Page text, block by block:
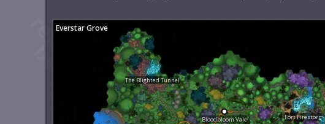
The Blighted Tunnel
Bloodbloom Vale Fort Firestorm
Everstar Grove